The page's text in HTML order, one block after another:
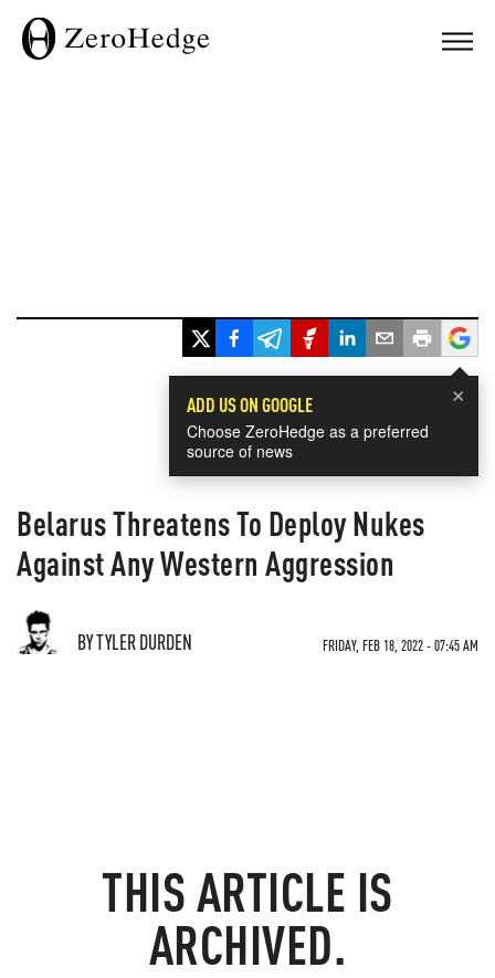
×
ADD US ON GOOGLE
Choose ZeroHedge as a preferred
source of news
Belarus Threatens To Deploy Nukes
Against Any Western Aggression
BY TYLER DURDEN FRIDAY, FEB 18, 2022 - 07:45 AM
THIS ARTICLE IS
ARCHIVED.